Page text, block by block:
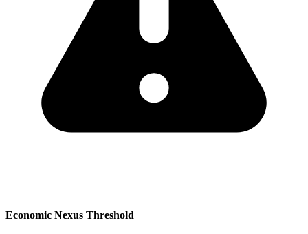
Economic Nexus Threshold